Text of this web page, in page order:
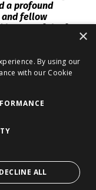
a profound
fellow
×
By using our
with our Cookie
DECLINE ALL